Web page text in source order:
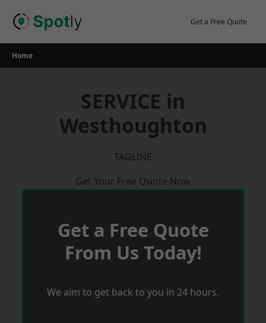
Get a Free Quote
Home
SERVICE in
Westhoughton
TAGLINE
Get Your Free Quote Now
Get a Free Quote
From Us Today!
We aim to get back to you in 24 hours.